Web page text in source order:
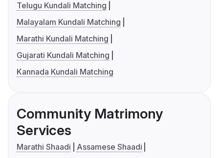
Telugu Kundali Matching
Malayalam Kundali Matching
Marathi Kundali Matching
Gujarati Kundali Matching
Kannada Kundali Matching
Community Matrimony
Services
Marathi Shaadi
Assamese Shaadi